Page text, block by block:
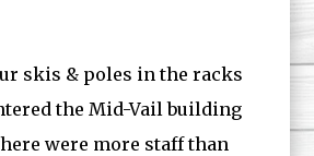
skis & poles in the racks
the Mid-Vail building
were more staff than